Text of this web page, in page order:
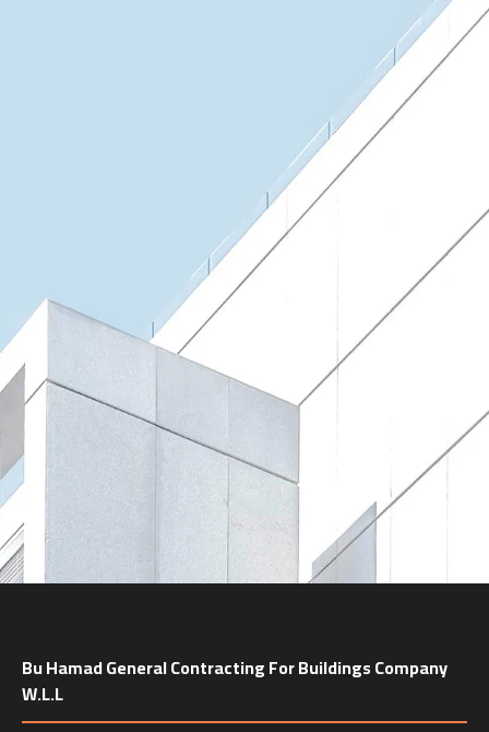
Bu Hamad General Contracting For Buildings Company
W.L.L